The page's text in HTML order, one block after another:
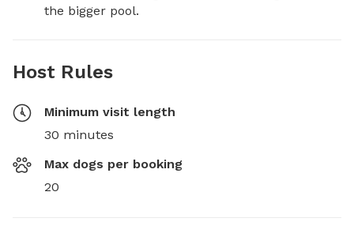
the bigger pool.
Host Rules
Minimum visit length
30 minutes
Max dogs per booking
20